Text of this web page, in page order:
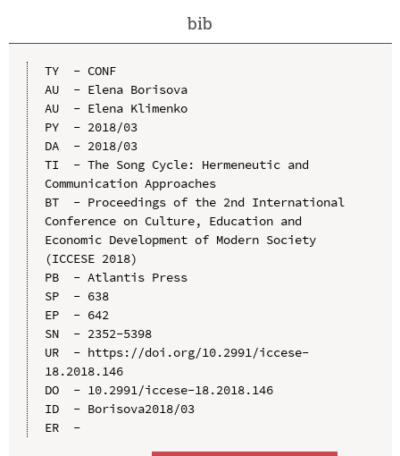
bib
TY  - CONF
AU  - Elena Borisova
AU  - Elena Klimenko
PY  - 2018/03
DA  - 2018/03
TI  - The Song Cycle: Hermeneutic and
Communication Approaches
BT  - Proceedings of the 2nd International
Conference on Culture, Education and
Economic Development of Modern Society
(ICCESE 2018)
PB  - Atlantis Press
SP  - 638
EP  - 642
SN  - 2352-5398
UR  - https://doi.org/10.2991/iccese-
18.2018.146
DO  - 10.2991/iccese-18.2018.146
ID  - Borisova2018/03
ER  -